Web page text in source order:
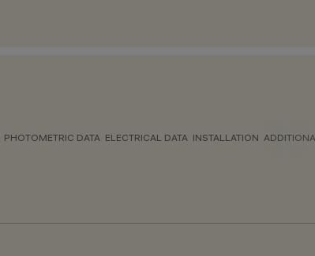
PHOTOMETRIC DATA ELECTRICAL DATA INSTALLATION